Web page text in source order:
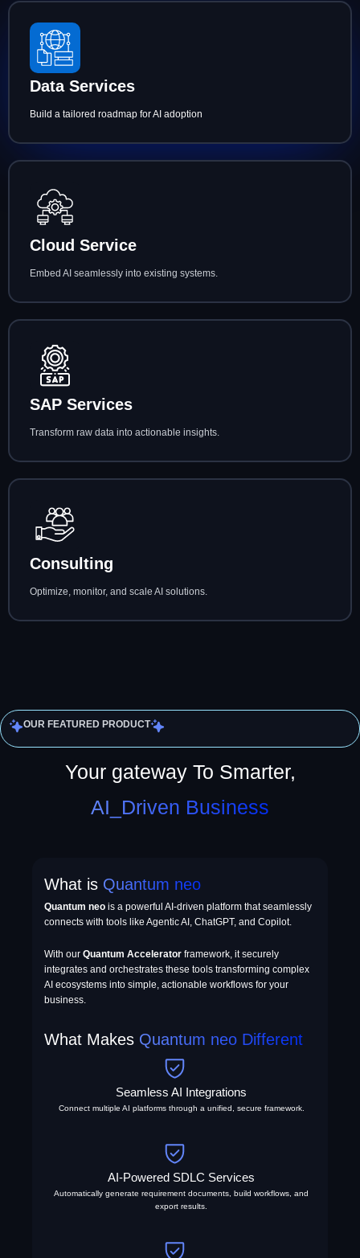
Data Services
Build a tailored roadmap for AI adoption
Cloud Service
Embed AI seamlessly into existing systems.
SAP Services
Transform raw data into actionable insights.
Consulting
Optimize, monitor, and scale AI solutions.
OUR FEATURED PRODUCT
Your gateway To Smarter,
AI_Driven Business
What is Quantum neo
Quantum neo is a powerful AI-driven platform that seamlessly
connects with tools like Agentic AI, ChatGPT, and Copilot.
With our Quantum Accelerator framework, it securely
integrates and orchestrates these tools transforming complex
AI ecosystems into simple, actionable workflows for your
business.
What Makes Quantum neo Different
Seamless AI Integrations
Connect multiple AI platforms through a unified, secure framework.
AI-Powered SDLC Services
Automatically generate requirement documents, build workflows, and
export results.